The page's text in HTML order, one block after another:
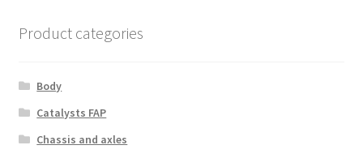
Product categories
Body
Catalysts FAP
Chassis and axles